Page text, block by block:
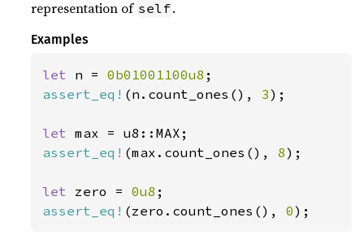
representation of self.
Examples
let n = 0b01001100u8
assert_eq! (n.count_ones(), 3);
let
assert_eq! (max.count_ones(), 8);
let zero = 0u8
assert_eq! (zero.count_ones(), 0);